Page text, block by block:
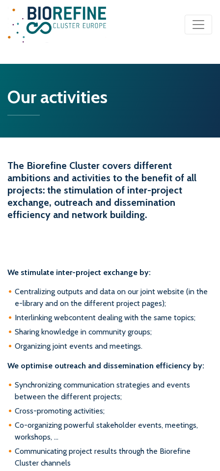
Main Navigation
Our activities
The Biorefine Cluster covers different
ambitions and activities to the benefit of all
projects: the stimulation of inter-project
exchange, outreach and dissemination
efficiency and network building.
We stimulate inter-project exchange by:
Centralizing outputs and data on our joint website (in the
e-library and on the different project pages);
Interlinking webcontent dealing with the same topics;
Sharing knowledge in community groups;
Organizing joint events and meetings.
We optimise outreach and dissemination efficiency by:
Synchronizing communication strategies and events
between the different projects;
Cross-promoting activities;
Co-organizing powerful stakeholder events, meetings,
workshops, …
Communicating project results through the Biorefine
Cluster channels